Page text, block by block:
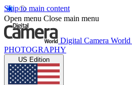
Skip to main content
Open menu Close main menu
Digital Camera World
PHOTOGRAPHY
US Edition